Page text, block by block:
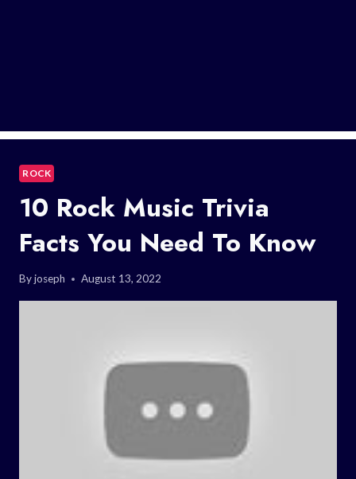
ROCK
10 Rock Music Trivia
Facts You Need To Know
Byjoseph August 13, 2022